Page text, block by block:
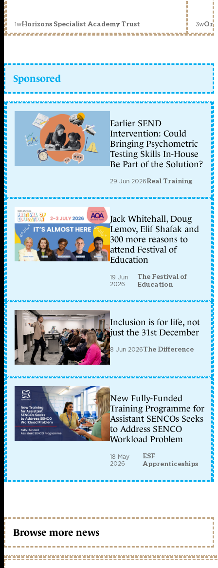
1wHorizons Specialist Academy Trust 3w
Sponsored
Earlier SEND
Intervention: Could
Bringing Psychometric
Testing Skills In-House
Be Part of the Solution?
29 Jun 2026Real Training
Jack Whitehall, Doug
Lemov, Elif Shafak and
300 more reasons to
attend Festival of
Education
19 Jun
2026
The Festival of
Education
Inclusion is for life, not
just the 31st December
8 Jun 2026The Difference
New Fully-Funded
Training Programme for
Assistant SENCOs Seeks
to Address SENCO
Workload Problem
18 May
2026
ESF
Apprenticeships
Browse more news